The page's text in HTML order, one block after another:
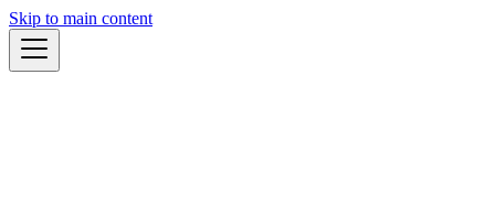
Skip to main content